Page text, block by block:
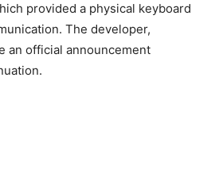
provided a physical keyboard
The developer,
an official announcement